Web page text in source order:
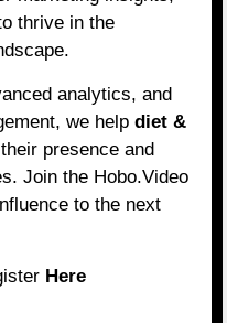
thrive in the
analytics, and
we helpdiet &
presence and
Join the Hobo.Video
to the next
Here